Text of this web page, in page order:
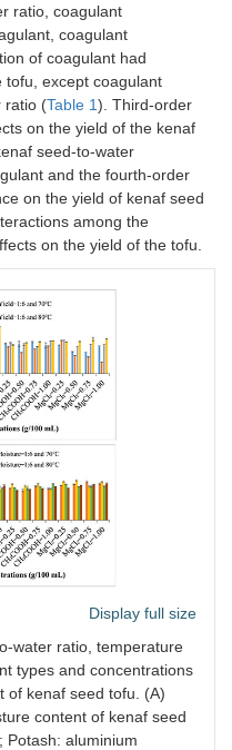
ratio, coagulant
coagulant
of coagulant had
tofu, except coagulant
ratio (Table 1). Third-order
on the yield of the kenaf
seed-to-water
and the fourth-order
on the yield of kenaf seed
among the
on the yield of the tofu.
Display full size
water ratio, temperature
types and concentrations
of kenaf seed tofu. (A)
content of kenaf seed
Potash: aluminium